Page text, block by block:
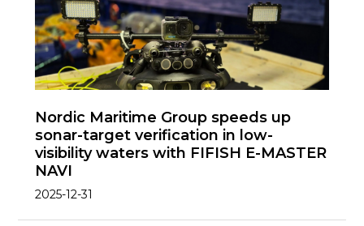
Nordic Maritime Group speeds up
sonar-target verification in low-
visibility waters with FIFISH E-MASTER
NAVI
2025-12-31